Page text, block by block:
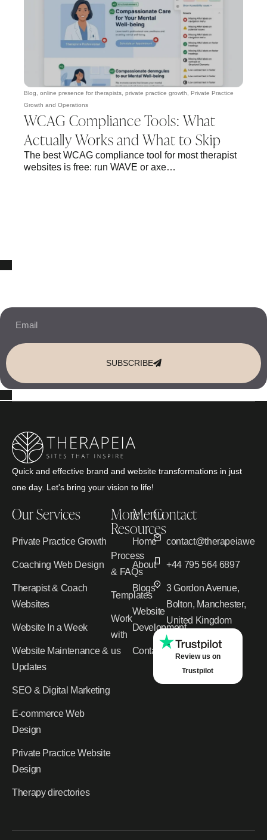
Blog online presence for therapists private practice growth
Private Practice
Growth and Operations
WCAG Compliance Tools: What
Actually Works and What to Skip
The best WCAG compliance tool for most therapist
websites is free: run WAVE or axe…
SUBSCRIBE
Quick and effective brand and website transformations in just
one day. Let's bring your vision to life!
Our Services
Private Practice Growth
Coaching Web Design
Therapist & Coach
Websites
Website In a Week
Website Maintenance &
Updates
SEO & Digital Marketing
E-commerce Web
Design
Private Practice Website
Design
Therapy directories
More
Resources
Process
& FAQs
Templates
Work
with
us
Menu
Home
About
Blogs
Website
Development
Contact
Contact
+44 795 564 6897
3 Gordon Avenue,
Bolton, Manchester,
United Kingdom
Review us on
Trustpilot